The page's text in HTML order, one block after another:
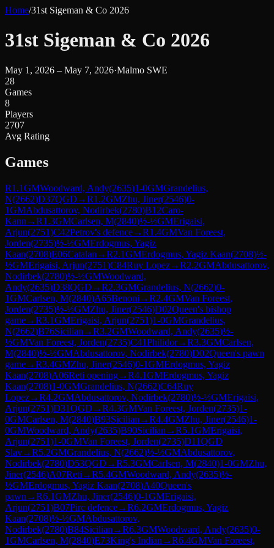
Home/31st Sigeman & Co 2026
31st Sigeman & Co 2026
May 1, 2026 – May 7, 2026·Malmo SWE
28
Games
8
Players
2707
Avg Rating
Games
R1.1GMWoodward, Andy(2635)1-0GMGrandelius,
N(2662)D37QGD →R1.2GMZhu, Jiner(2546)0-
1GMAbdusattorov, Nodirbek(2780)B12Caro-
Kann →R1.3GMCarlsen, M(2840)½-½GMErigaisi,
Arjun(2751)C42Petrov's defence→R1.4GMVan Foreest,
Jorden(2735)½-½GMErdogmus, Yagiz
Kaan(2708)E06Catalan →R2.1GMErdogmus, Yagiz Kaan(2708)½-
½GMErigaisi, Arjun(2751)C84Ruy Lopez→R2.2GMAbdusattorov,
Nodirbek(2780)½-½GMWoodward,
Andy(2635)D38QGD →R2.3GMGrandelius, N(2662)0-
1GMCarlsen, M(2840)A65Benoni →R2.4GMVan Foreest,
Jorden(2735)½-½GMZhu, Jiner(2546)D02Queen's bishop
game→R3.1GMErigaisi, Arjun(2751)1-0GMGrandelius,
N(2662)B76Sicilian →R3.2GMWoodward, Andy(2635)½-
½GMVan Foreest, Jorden(2735)C41Philidor→R3.3GMCarlsen,
M(2840)½-½GMAbdusattorov, Nodirbek(2780)D02Queen's pawn
game→R3.4GMZhu, Jiner(2546)0-1GMErdogmus, Yagiz
Kaan(2708)A06Reti opening→R4.1GMErdogmus, Yagiz
Kaan(2708)1-0GMGrandelius, N(2662)C64Ruy
Lopez→R4.2GMAbdusattorov, Nodirbek(2780)½-½GMErigaisi,
Arjun(2751)D31QGD →R4.3GMVan Foreest, Jorden(2735)1-
0GMCarlsen, M(2840)B93Sicilian →R4.4GMZhu, Jiner(2546)1-
0GMWoodward, Andy(2635)B90Sicilian →R5.1GMErigaisi,
Arjun(2751)1-0GMVan Foreest, Jorden(2735)D11QGD
Slav→R5.2GMGrandelius, N(2662)½-½GMAbdusattorov,
Nodirbek(2780)D53QGD →R5.3GMCarlsen, M(2840)1-0GMZhu,
Jiner(2546)A07Reti →R5.4GMWoodward, Andy(2635)½-
½GMErdogmus, Yagiz Kaan(2708)A40Queen's
pawn →R6.1GMZhu, Jiner(2546)0-1GMErigaisi,
Arjun(2751)B07Pirc defence→R6.2GMErdogmus, Yagiz
Kaan(2708)½-½GMAbdusattorov,
Nodirbek(2780)B84Sicilian →R6.3GMWoodward, Andy(2635)0-
1GMCarlsen, M(2840)E73King's Indian →R6.4GMVan Foreest,